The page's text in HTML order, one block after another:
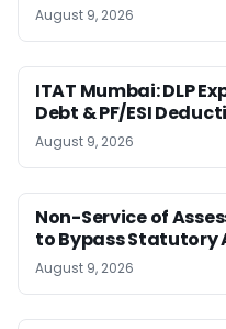
August 9, 2026
ITAT Mumbai: DLP
Debt & PF/ESI
August 9, 2026
Non-Service of
to Bypass Statutory
August 9, 2026